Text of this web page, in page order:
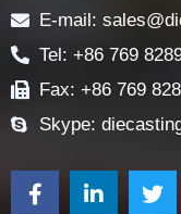
E-mail:
Tel: +86 769
Fax: +86 769
Skype: